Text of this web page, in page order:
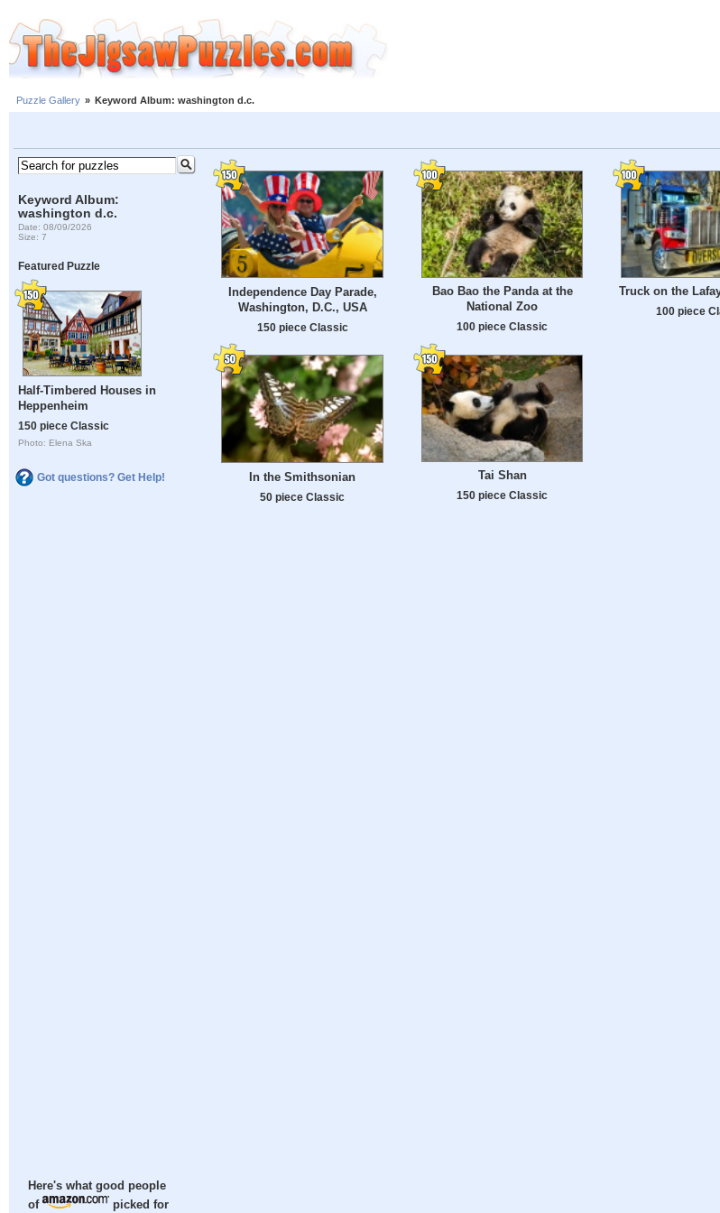
Puzzle Gallery » Keyword Album: washington d.c.
Keyword Album:
washington d.c.
Date: 08/09/2026
Size: 7
Featured Puzzle
Half-Timbered Houses in
Heppenheim
150 piece Classic
Photo: Elena Ska
Got questions? Get Help!
Here's what good people
of
picked for
Independence Day Parade,
Washington, D.C., USA
150 piece Classic
Bao Bao the Panda at the
National Zoo
100 piece Classic
Truck on the
100 piece
In the Smithsonian
50 piece Classic
Tai Shan
150 piece Classic